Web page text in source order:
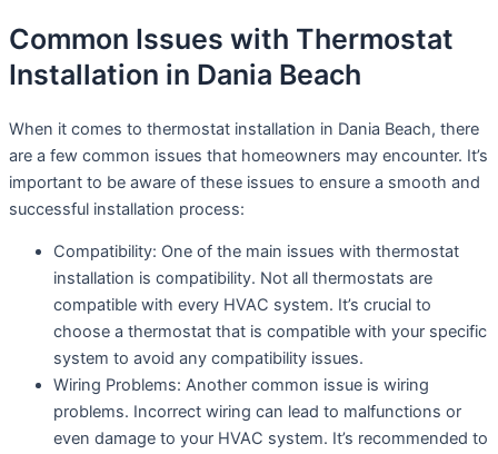
Common Issues with Thermostat
Installation in Dania Beach
When it comes to thermostat installation in Dania Beach, there
are a few common issues that homeowners may encounter. It’s
important to be aware of these issues to ensure a smooth and
successful installation process:
Compatibility: One of the main issues with thermostat
installation is compatibility. Not all thermostats are
compatible with every HVAC system. It’s crucial to
choose a thermostat that is compatible with your specific
system to avoid any compatibility issues.
Wiring Problems: Another common issue is wiring
problems. Incorrect wiring can lead to malfunctions or
even damage to your HVAC system. It’s recommended to